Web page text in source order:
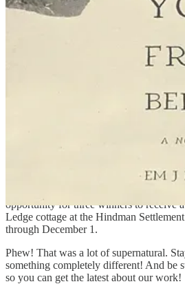
9 to 5 The Musical
p.m. and November 24th at 2 p.m. on
opportunity for three winners to receive
Ledge cottage at the Hindman
through December 1.
Phew! That was a lot of supernatural.
something completely different! And be
so you can get the latest about our work!